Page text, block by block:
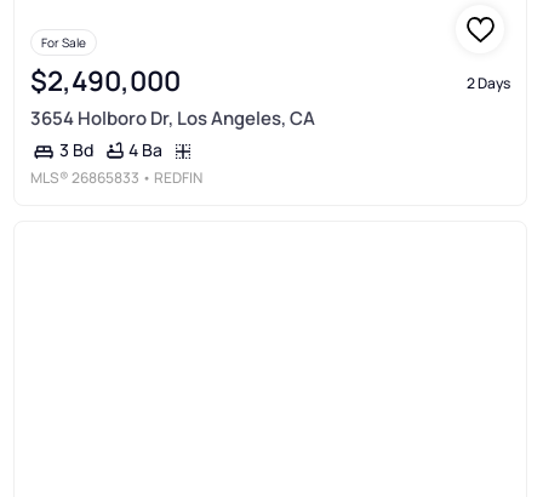
For Sale
$2,490,000 2 Days
3654 Holboro Dr, Los Angeles, CA
3 Bd 4 Ba
MLS®26865833 • REDFIN